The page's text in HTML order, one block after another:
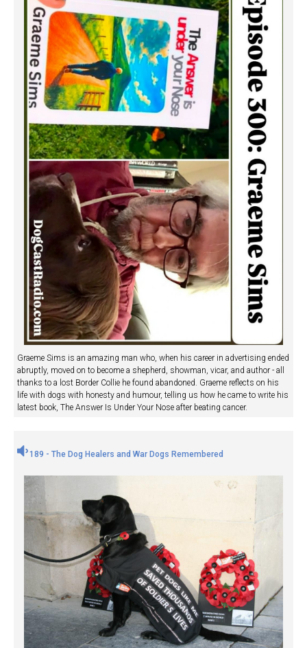
Graeme Sims is an amazing man who, when his career in advertising ended
abruptly, moved on to become a shepherd, showman, vicar, and author - all
thanks to a lost Border Collie he found abandoned. Graeme reflects on his
life with dogs with honesty and humour, telling us how he came to write his
latest book, The Answer Is Under Your Nose after beating cancer.
189 - The Dog Healers and War Dogs Remembered